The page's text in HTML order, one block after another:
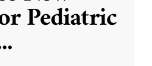
Pediatric